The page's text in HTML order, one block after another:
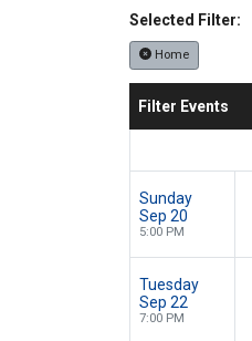
Selected Filter:
Home
Filter Events
Sunday
Sep 20
5:00 PM
Tuesday
Sep 22
7:00 PM